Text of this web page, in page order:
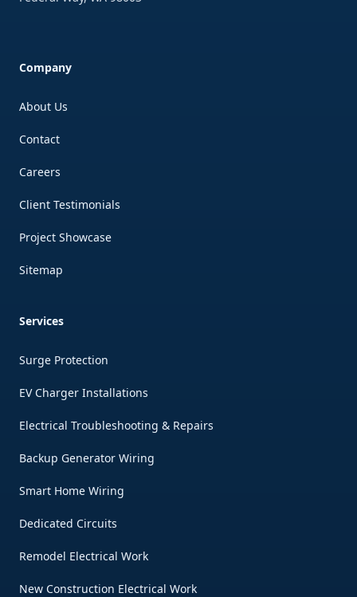
Company
About Us
Contact
Careers
Client Testimonials
Project Showcase
Sitemap
Services
Surge Protection
EV Charger Installations
Electrical Troubleshooting & Repairs
Backup Generator Wiring
Smart Home Wiring
Dedicated Circuits
Remodel Electrical Work
New Construction Electrical Work